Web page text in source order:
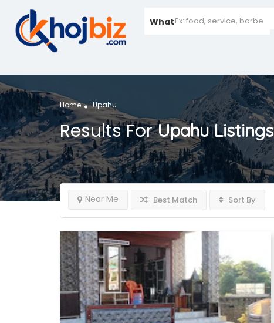
What
Home Upahu
Results ForUpahuListings
Near Me Best Match Sort By